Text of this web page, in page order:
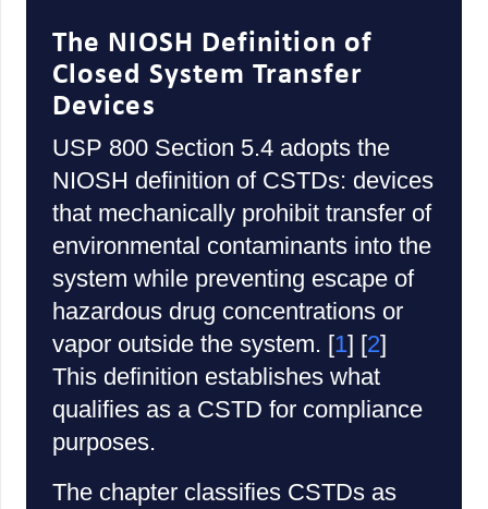
The NIOSH Definition of
Closed System Transfer
Devices
USP 800 Section 5.4 adopts the
NIOSH definition of CSTDs: devices
that mechanically prohibit transfer of
environmental contaminants into the
system while preventing escape of
hazardous drug concentrations or
vapor outside the system. [1] [2]
This definition establishes what
qualifies as a CSTD for compliance
purposes.
The chapter classifies CSTDs as